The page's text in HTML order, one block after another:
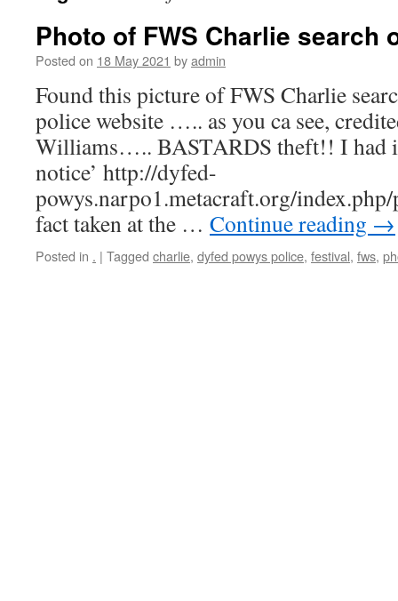
Photo of FWS Charlie search
Posted on 18 May 2021 byadmin
Found this picture of FWS Charlie
police website ….. as you ca see,
Williams….. BASTARDS theft!! I had
notice’ http://dyfed-
powys.narpo1.metacraft.org/
fact taken at the … Continue reading →
Posted in . | Tagged charlie, dyfed powys police, festival, fws,